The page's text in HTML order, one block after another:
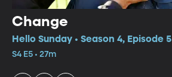
Change
Hello Sunday • Season 4, Episode 5
S4 E5 • 27m